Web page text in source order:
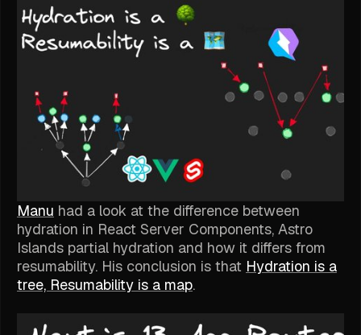
Manu had a look at the difference between
hydration in React Server Components, Astro
Islands partial hydration and how it differs from
resumability. His conclusion is that Hydration is a
tree, Resumability is a map.